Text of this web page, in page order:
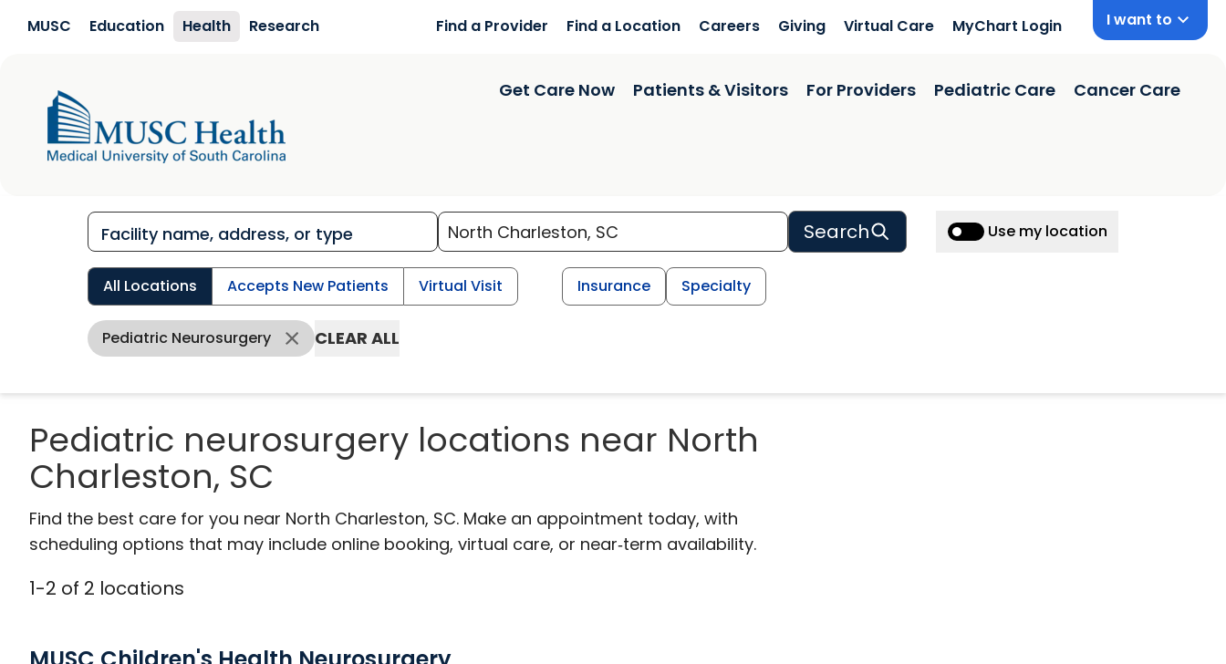
MUSC Education Health Research Find a Provider Find a Location Careers Giving Virtual Care MyChart Login I want to
Get Care Now Patients & Visitors For Providers Pediatric Care Cancer Care
Search Use my location
All Locations Accepts New Patients Virtual Visit Insurance Specialty
Pediatric Neurosurgery CLEAR ALL
Pediatric neurosurgery locations near North
Charleston, SC
Find the best care for you near North Charleston, SC. Make an appointment today, with
scheduling options that may include online booking, virtual care, or near‑term availability.
1-2 of 2 locations